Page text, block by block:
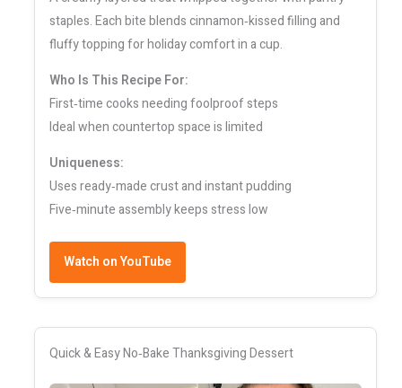
staples. Each bite blends cinnamon‑kissed filling and
fluffy topping for holiday comfort in a cup.
Who Is This Recipe For:
First‑time cooks needing foolproof steps
Ideal when countertop space is limited
Uniqueness:
Uses ready‑made crust and instant pudding
Five‑minute assembly keeps stress low
Watch on YouTube
Quick & Easy No‑Bake Thanksgiving Dessert